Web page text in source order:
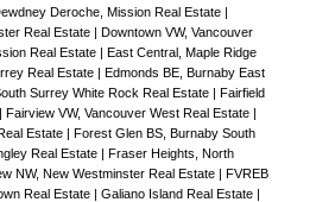
Deroche, Mission Real Estate |
Real Estate | Downtown VW, Vancouver
Real Estate | East Central, Maple Ridge
Real Estate | Edmonds BE, Burnaby East
Surrey White Rock Real Estate | Fairfield
| Fairview VW, Vancouver West Real Estate |
Estate | Forest Glen BS, Burnaby South
Real Estate | Fraser Heights, North
NW, New Westminster Real Estate | FVREB
Real Estate | Galiano Island Real Estate |